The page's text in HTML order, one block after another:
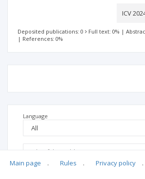
ICV
Deposited publications: 0 Full text: 0% |
| References: 0%
Language
Main page . Rules . Privacy policy .